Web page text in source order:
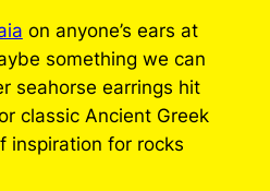
on anyone’s ears at
something we can
seahorse earrings hit
classic Ancient Greek
inspiration for rocks